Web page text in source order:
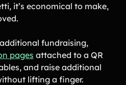
it’s economical to make,
fundraising,
pages attached to a QR
and raise additional
lifting a finger.